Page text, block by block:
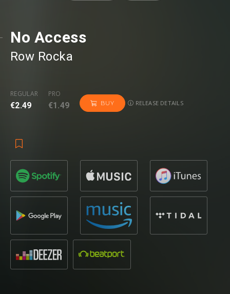
No Access
Row Rocka⁠
REGULAR
€2.49
PRO
€1.49 BUY RELEASE DETAILS